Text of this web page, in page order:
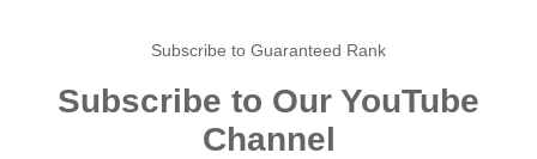
Subscribe to Guaranteed Rank
Subscribe to Our YouTube
Channel